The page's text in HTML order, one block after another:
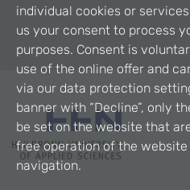
individual cookies or
us your consent to process
purposes. Consent is
use of the online offer and
via our data protection
banner with “Decline”, only
be set on the website that
free operation of the website
navigation.